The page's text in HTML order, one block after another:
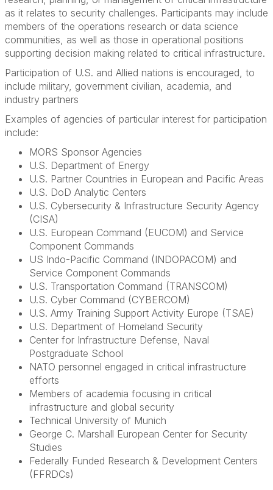
as it relates to security challenges. Participants may include
members of the operations research or data science
communities, as well as those in operational positions
supporting decision making related to critical infrastructure.
Participation of U.S. and Allied nations is encouraged, to
include military, government civilian, academia, and
industry partners
Examples of agencies of particular interest for participation
include:
MORS Sponsor Agencies
U.S. Department of Energy
U.S. Partner Countries in European and Pacific Areas
U.S. DoD Analytic Centers
U.S. Cybersecurity & Infrastructure Security Agency
(CISA)
U.S. European Command (EUCOM) and Service
Component Commands
US Indo-Pacific Command (INDOPACOM) and
Service Component Commands
U.S. Transportation Command (TRANSCOM)
U.S. Cyber Command (CYBERCOM)
U.S. Army Training Support Activity Europe (TSAE)
U.S. Department of Homeland Security
Center for Infrastructure Defense, Naval
Postgraduate School
NATO personnel engaged in critical infrastructure
efforts
Members of academia focusing in critical
infrastructure and global security
Technical University of Munich
George C. Marshall European Center for Security
Studies
Federally Funded Research & Development Centers
(FFRDCs)